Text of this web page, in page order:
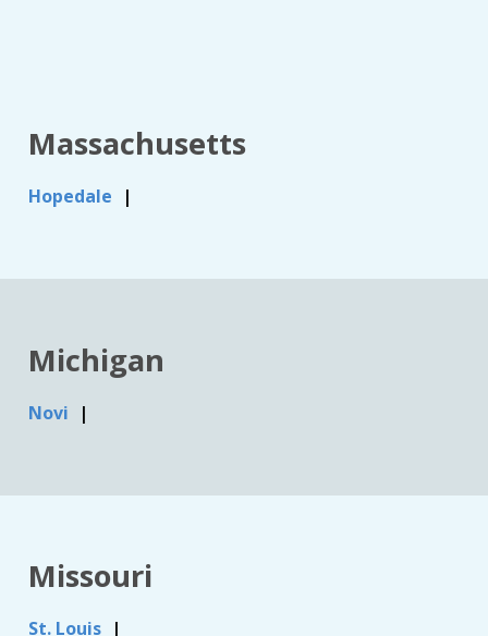
Massachusetts
Hopedale
Michigan
Novi
Missouri
St. Louis